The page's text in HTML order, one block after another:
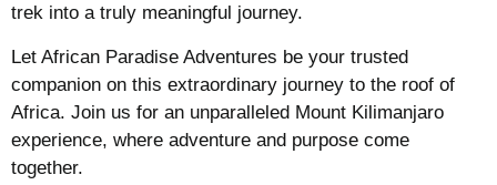
trek into a truly meaningful journey.
Let African Paradise Adventures be your trusted
companion on this extraordinary journey to the roof of
Africa. Join us for an unparalleled Mount Kilimanjaro
experience, where adventure and purpose come
together.